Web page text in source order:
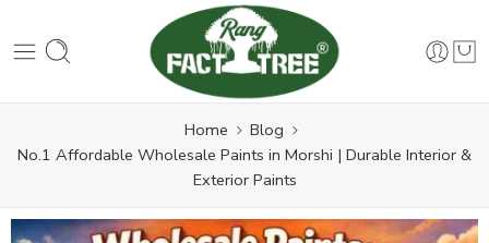
Home
Blog
No.1 Affordable Wholesale Paints in Morshi | Durable Interior &
Exterior Paints